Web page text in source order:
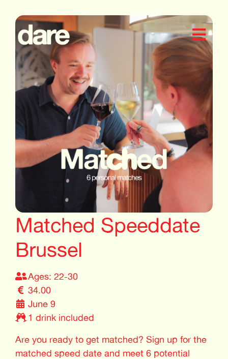
Matched Speeddate
Brussel
Ages: 22-30
34.00
June 9
1 drink included
Are you ready to get matched? Sign up for the
matched speed date and meet 6 potential